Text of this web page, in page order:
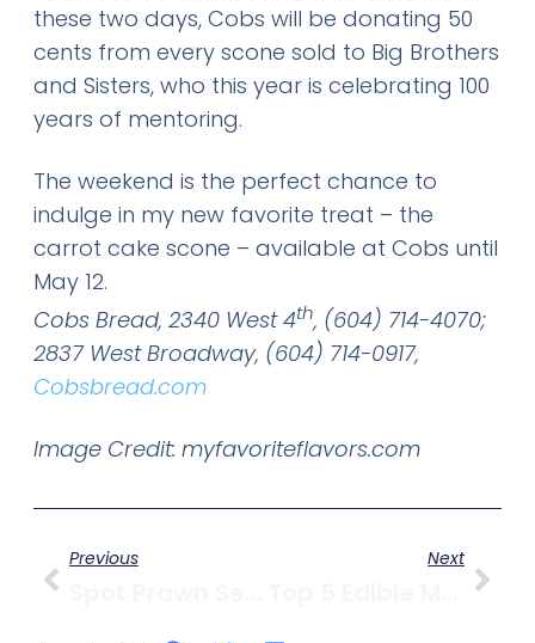
these two days, Cobs will be donating 50
cents from every scone sold to Big Brothers
and Sisters, who this year is celebrating 100
years of mentoring.
The weekend is the perfect chance to
indulge in my new favorite treat – the
carrot cake scone – available at Cobs until
May 12.
Cobs Bread, 2340 West 4th, (604) 714-4070;
2837 West Broadway, (604) 714-0917,
Cobsbread.com
Image Credit: myfavoriteflavors.com
Previous Next